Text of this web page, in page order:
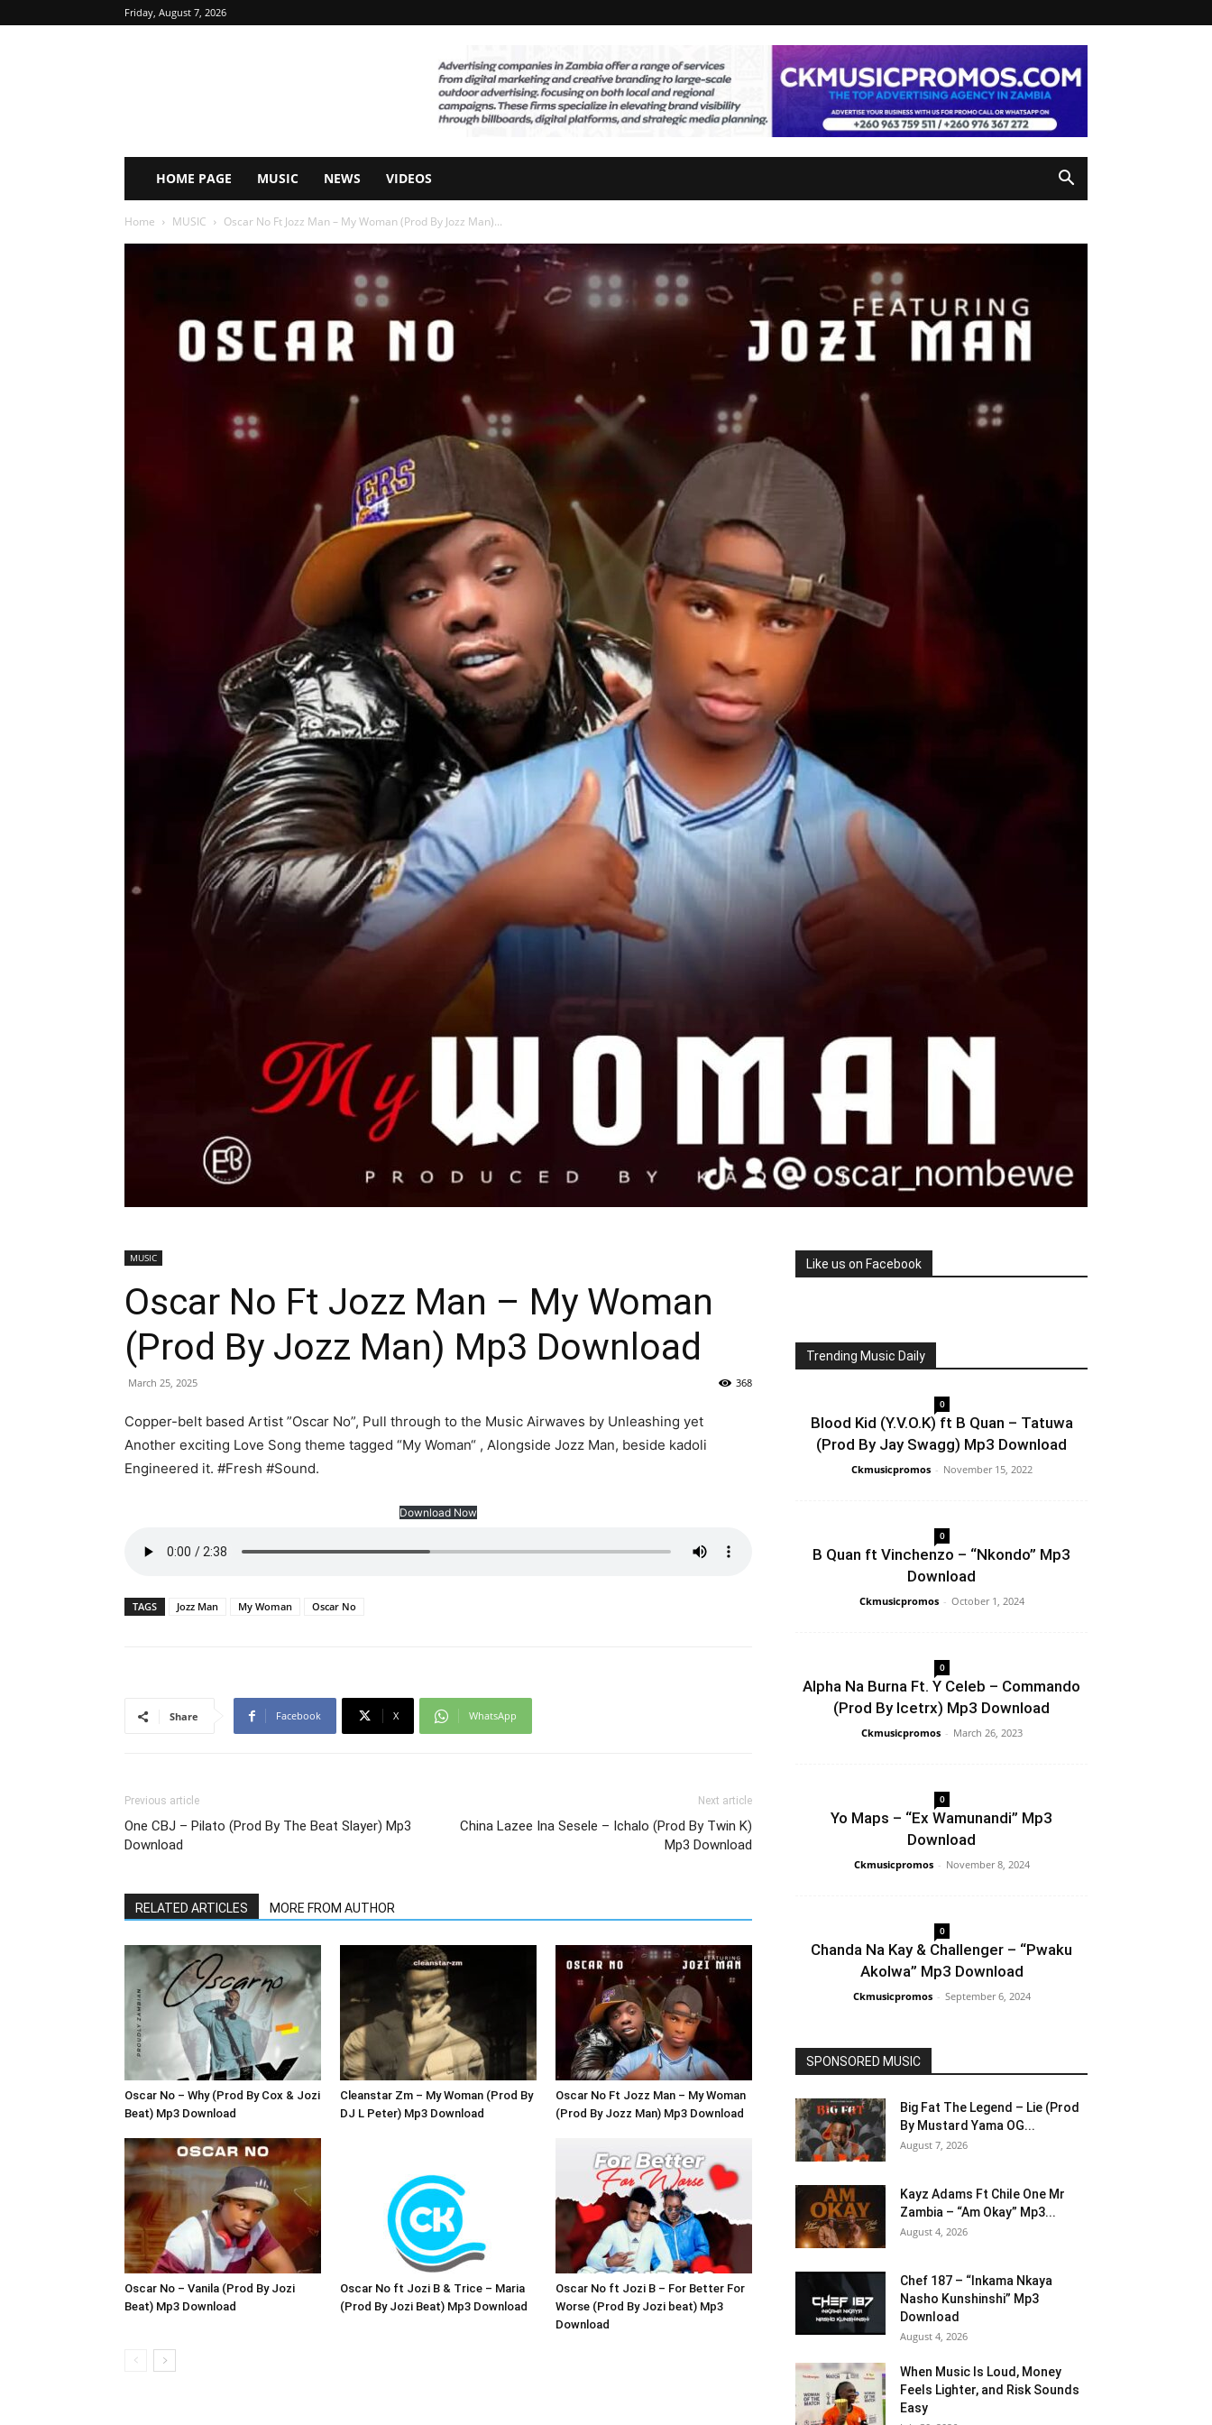
Friday, August 7, 2026
HOME PAGE MUSIC NEWS VIDEOS
Home MUSIC Oscar No Ft Jozz Man – My Woman (Prod By Jozz Man)...
MUSIC
Oscar No Ft Jozz Man – My Woman
(Prod By Jozz Man) Mp3 Download
March 25, 2025 368
Copper-belt based Artist ”Oscar No”, Pull through to the Music Airwaves by Unleashing yet
Another exciting Love Song theme tagged “My Woman“ , Alongside Jozz Man, beside kadoli
Engineered it. #Fresh #Sound.
Download Now
TAGS Jozz Man My Woman Oscar No
Share Facebook X WhatsApp
Previous article
One CBJ – Pilato (Prod By The Beat Slayer) Mp3
Download
Next article
China Lazee Ina Sesele – Ichalo (Prod By Twin K)
Mp3 Download
RELATED ARTICLES MORE FROM AUTHOR
Oscar No – Why (Prod By Cox & Jozi
Beat) Mp3 Download
Cleanstar Zm – My Woman (Prod By
DJ L Peter) Mp3 Download
Oscar No Ft Jozz Man – My Woman
(Prod By Jozz Man) Mp3 Download
Oscar No – Vanila (Prod By Jozi
Beat) Mp3 Download
Oscar No ft Jozi B & Trice – Maria
(Prod By Jozi Beat) Mp3 Download
Oscar No ft Jozi B – For Better For
Worse (Prod By Jozi beat) Mp3
Download
Like us on Facebook
Trending Music Daily
0
Blood Kid (Y.V.O.K) ft B Quan – Tatuwa
(Prod By Jay Swagg) Mp3 Download
Ckmusicpromos - November 15, 2022
0
B Quan ft Vinchenzo – “Nkondo” Mp3
Download
Ckmusicpromos - October 1, 2024
0
Alpha Na Burna Ft. Y Celeb – Commando
(Prod By Icetrx) Mp3 Download
Ckmusicpromos - March 26, 2023
0
Yo Maps – “Ex Wamunandi” Mp3
Download
Ckmusicpromos - November 8, 2024
0
Chanda Na Kay & Challenger – “Pwaku
Akolwa” Mp3 Download
Ckmusicpromos - September 6, 2024
SPONSORED MUSIC
Big Fat The Legend – Lie (Prod
By Mustard Yama OG...
August 7, 2026
Kayz Adams Ft Chile One Mr
Zambia – “Am Okay” Mp3...
August 4, 2026
Chef 187 – “Inkama Nkaya
Nasho Kunshinshi” Mp3
Download
August 4, 2026
When Music Is Loud, Money
Feels Lighter, and Risk Sounds
Easy